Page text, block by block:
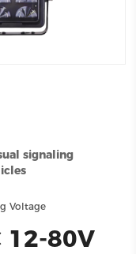
signaling
Voltage
12-80V